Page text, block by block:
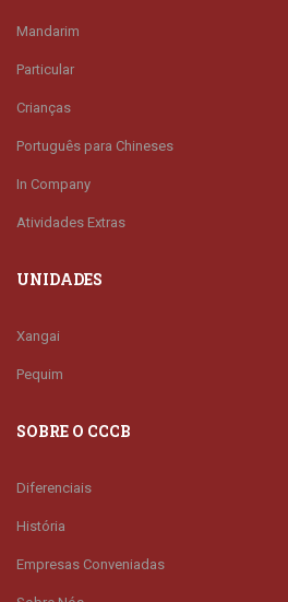
Mandarim
Particular
Crianças
Português para Chineses
In Company
Atividades Extras
UNIDADES
Xangai
Pequim
SOBRE O CCCB
Diferenciais
História
Empresas Conveniadas